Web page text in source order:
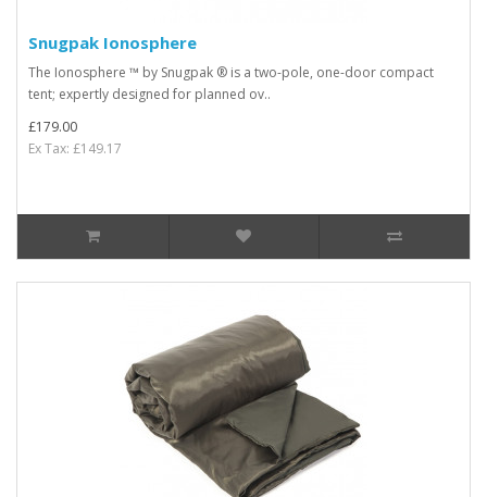
Snugpak Ionosphere
The Ionosphere ™ by Snugpak ® is a two-pole, one-door compact
tent; expertly designed for planned ov..
£179.00
Ex Tax: £149.17